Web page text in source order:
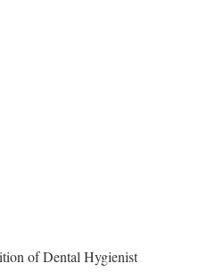
of Dental Hygienist